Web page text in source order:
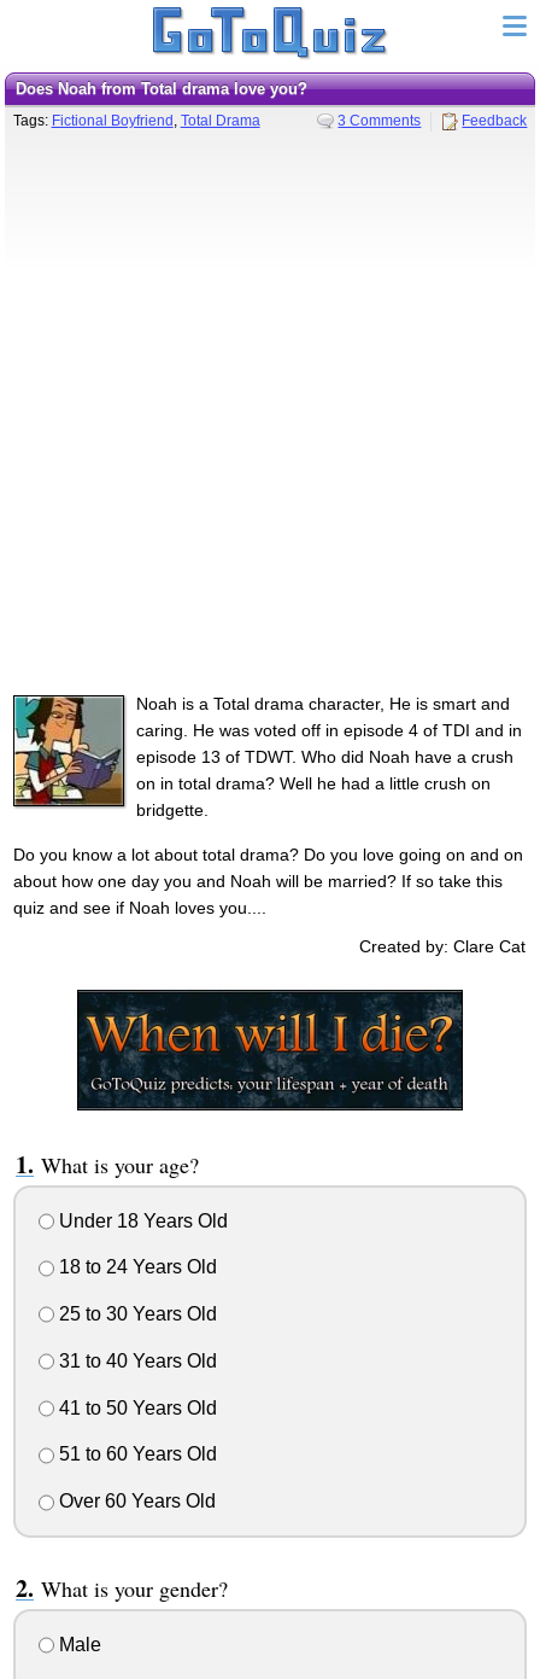
Does Noah from Total drama love you?
Tags: Fictional Boyfriend , Total Drama 3 Comments Feedback
Noah is a Total drama character, He is smart and
caring. He was voted off in episode 4 of TDI and in
episode 13 of TDWT. Who did Noah have a crush
on in total drama? Well he had a little crush on
bridgette.
Do you know a lot about total drama? Do you love going on and on
about how one day you and Noah will be married? If so take this
quiz and see if Noah loves you....
Created by: Clare Cat
What is your age?
Under 18 Years Old
18 to 24 Years Old
25 to 30 Years Old
31 to 40 Years Old
41 to 50 Years Old
51 to 60 Years Old
Over 60 Years Old
What is your gender?
Male